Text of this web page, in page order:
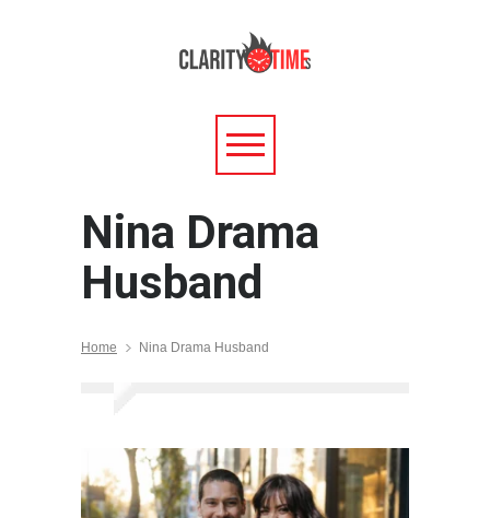
Nina Drama
Husband
Home Nina Drama Husband